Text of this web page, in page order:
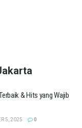
& Hits yang Wajib
5, 2025 0